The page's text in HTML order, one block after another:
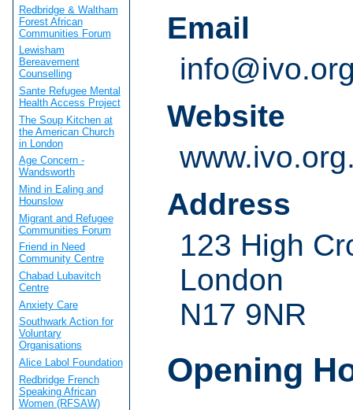
Email
Website
Address
123 High
London
N17 9NR
Opening
Redbridge & Waltham
Forest African
Communities Forum
Lewisham
Bereavement
Counselling
Sante Refugee Mental
Health Access Project
The Soup Kitchen at
the American Church
in London
Age Concern -
Wandsworth
Mind in Ealing and
Hounslow
Migrant and Refugee
Communities Forum
Friend in Need
Community Centre
Chabad Lubavitch
Centre
Anxiety Care
Southwark Action for
Voluntary
Organisations
Alice Labol Foundation
Redbridge French
Speaking African
Women (RFSAW)